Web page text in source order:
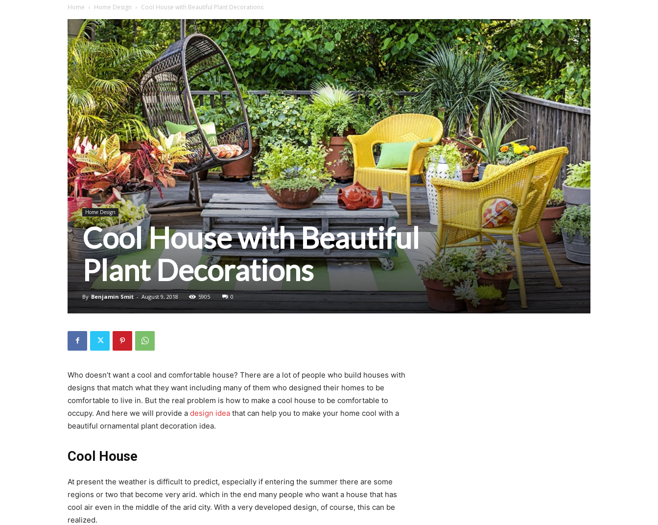
Home Home Design Cool House with Beautiful Plant Decorations
Home Design
Cool House with Beautiful
Plant Decorations
By Benjamin Smit - August 9, 2018 5905 0
Who doesn’t want a cool and comfortable house? There are a lot of people who build houses with
designs that match what they want including many of them who designed their homes to be
comfortable to live in. But the real problem is how to make a cool house to be comfortable to
occupy. And here we will provide a design idea that can help you to make your home cool with a
beautiful ornamental plant decoration idea.
Cool House
At present the weather is difficult to predict, especially if entering the summer there are some
regions or two that become very arid. which in the end many people who want a house that has
cool air even in the middle of the arid city. With a very developed design, of course, this can be
realized.